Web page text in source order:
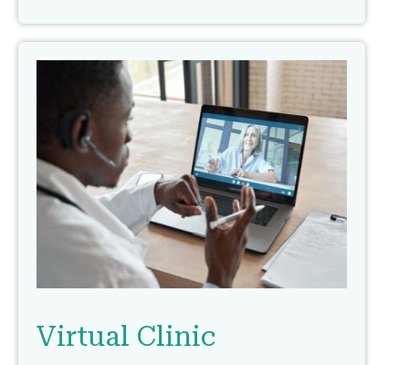
Virtual Clinic